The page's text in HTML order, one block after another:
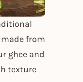
from
ghee and
texture